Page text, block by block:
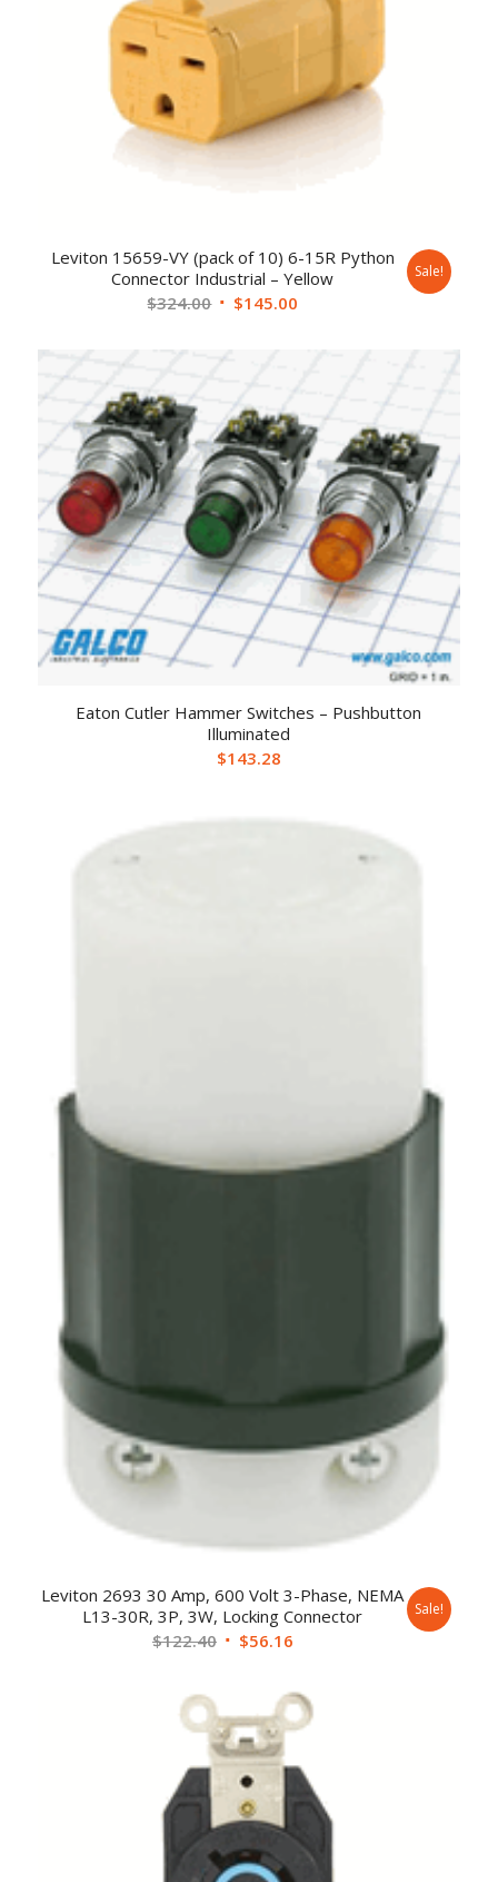
Leviton 15659-VY (pack of 10) 6-15R Python
Connector Industrial – Yellow
$324.00 $145.00
Sale!
Eaton Cutler Hammer Switches – Pushbutton
Illuminated
$143.28
Leviton 2693 30 Amp, 600 Volt 3-Phase, NEMA
L13-30R, 3P, 3W, Locking Connector
$122.40 $56.16
Sale!